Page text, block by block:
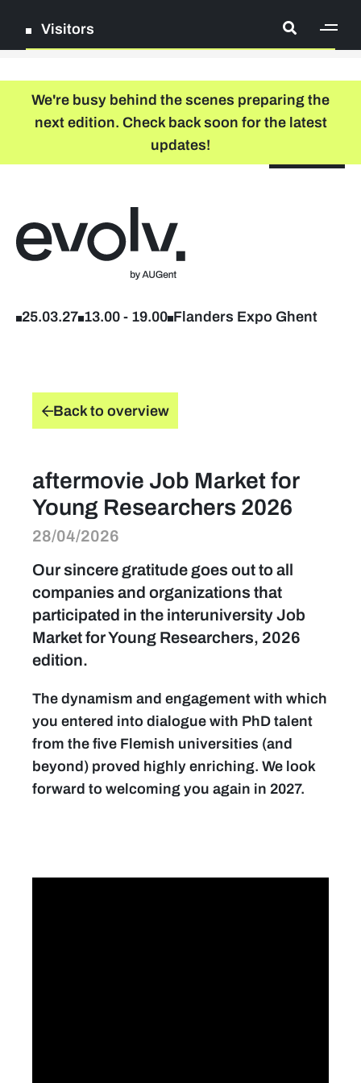
Visitors
Log in
Company list
Further studies & lifelong learning
find a job
Personal wish list
Lead sponsors
News
Contact
We're busy behind the scenes preparing the
next edition. Check back soon for the latest
updates!
25.03.27 13.00 - 19.00 Flanders Expo Ghent
Back to overview
aftermovie Job Market for
Young Researchers 2026
28/04/2026
Our sincere gratitude goes out to all
companies and organizations that
participated in the interuniversity Job
Market for Young Researchers, 2026
edition.
The dynamism and engagement with which
you entered into dialogue with PhD talent
from the five Flemish universities (and
beyond) proved highly enriching. We look
forward to welcoming you again in 2027.